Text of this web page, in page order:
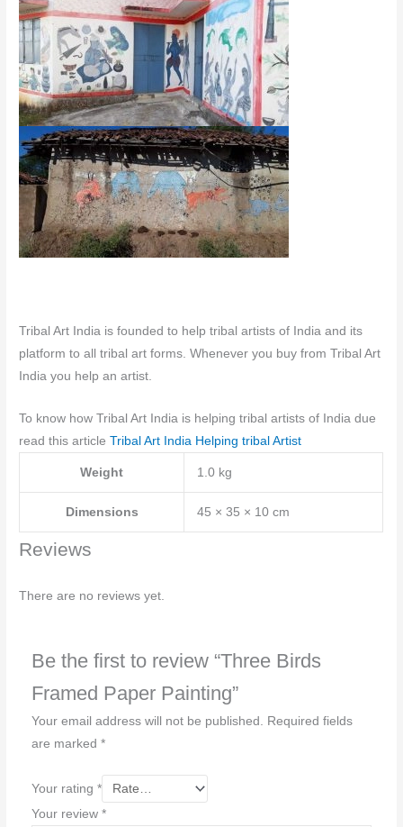
Tribal Art India is founded to help tribal artists of India and its
platform to all tribal art forms. Whenever you buy from Tribal Art
India you help an artist.
To know how Tribal Art India is helping tribal artists of India due
read this articleTribal Art India Helping tribal Artist
Weight 1.0 kg
Dimensions 45 × 35 × 10 cm
Reviews
There are no reviews yet.
Be the first to review “Three Birds
Framed Paper Painting”
Your email address will not be published. Required fields
are marked *
Your rating *
Your review *